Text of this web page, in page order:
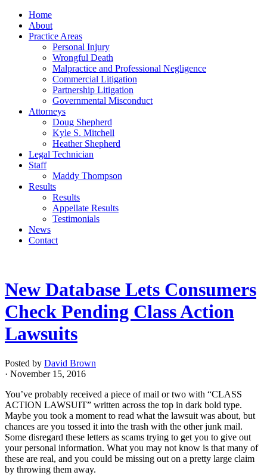
Home
About
Practice Areas
Personal Injury
Wrongful Death
Malpractice and Professional Negligence
Commercial Litigation
Partnership Litigation
Governmental Misconduct
Attorneys
Doug Shepherd
Kyle S. Mitchell
Heather Shepherd
Legal Technician
Staff
Maddy Thompson
Results
Results
Appellate Results
Testimonials
News
Contact
New Database Lets Consumers
Check Pending Class Action
Lawsuits
Posted by David Brown
· November 15, 2016
You’ve probably received a piece of mail or two with “CLASS
ACTION LAWSUIT” written across the top in dark bold type.
Maybe you took a moment to read what the lawsuit was about, but
chances are you tossed it into the trash with the other junk mail.
Some disregard these letters as scams trying to get you to give out
your personal information. What you may not know is that many of
these are real, and you could be missing out on a pretty large claim
by throwing them away.